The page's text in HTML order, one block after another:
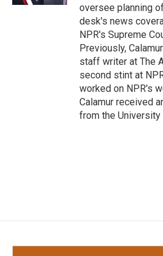
oversee planning
desk's news
NPR's Supreme
Previously,
staff writer at The
second stint at
worked on NPR's
Calamur received
from the